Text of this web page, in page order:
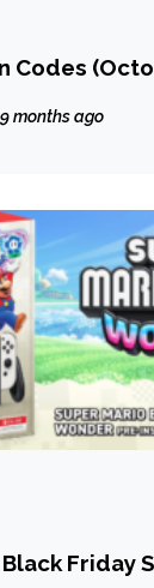
Codes
9 months ago
Black Friday